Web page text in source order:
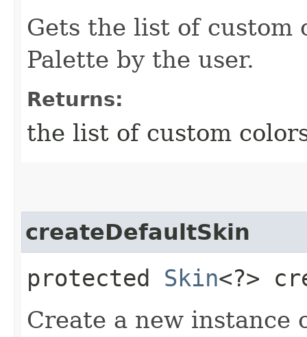
Gets the list of custom
Palette by the user.
Returns:
the list of custom
createDefaultSkin
protected Skin<?>
Create a new